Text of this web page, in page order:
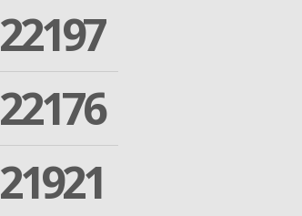
22197
22176
21921